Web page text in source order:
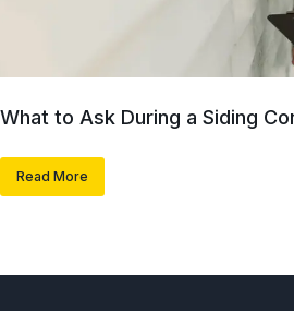
What to Ask During a Siding
Read More